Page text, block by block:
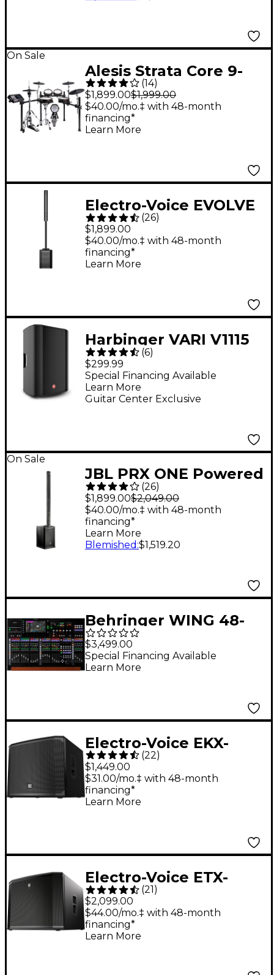
On Sale
Alesis Strata Core 9-
Piece Electronic Drum
Kit With 7"
Touchscreen &
(14)
$1,899.00$1,999.00
$40.00/mo.‡ with 48-month
financing*
Learn More
Electro-Voice EVOLVE
50 Portable Linear
Column Array PA
System - Black
(26)
$1,899.00
$40.00/mo.‡ with 48-month
financing*
Learn More
Harbinger VARI V1115
15" 600W 2-Way
Powered Loudspeaker
(6)
$299.99
Guitar Center Exclusive
Special Financing Available
Learn More
On Sale
JBL PRX ONE Powered
Column PA Speaker
(26)
$1,899.00$2,049.00
$40.00/mo.‡ with 48-month
financing*
Learn More
Blemished :$1,519.20
Behringer WING 48-
Channel Digital Mixer
With 24-Fader Control
Surface and 10"
$3,499.00
Special Financing Available
Learn More
Electro-Voice EKX-
18SP 18" Powered
Subwoofer - U.S. Cord
(22)
$1,449.00
$31.00/mo.‡ with 48-month
financing*
Learn More
Electro-Voice ETX-
18SP 18" 1,800W
Powered Subwoofer
(21 )
$2,099.00
$44.00/mo.‡ with 48-month
financing*
Learn More